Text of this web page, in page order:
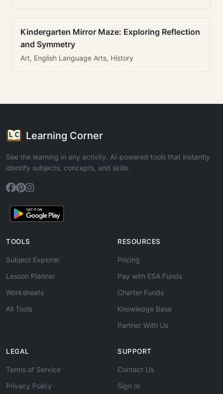
Kindergarten Mirror Maze: Exploring Reflection
and Symmetry
Art, English Language Arts, History
Learning Corner
See the learning in any activity. AI-powered tools that instantly
identify subjects, concepts, and skills.
TOOLS
Subject Explorer
Lesson Planner
Worksheets
All Tools
RESOURCES
Pricing
Pay with ESA Funds
Charter Funds
Knowledge Base
Partner With Us
LEGAL
Terms of Service
Privacy Policy
SUPPORT
Contact Us
Sign In